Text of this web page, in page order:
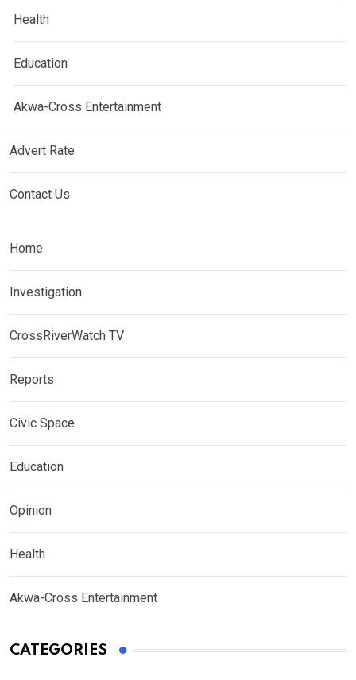
Health
Education
Akwa-Cross Entertainment
Advert Rate
Contact Us
Home
Investigation
CrossRiverWatch TV
Reports
Civic Space
Education
Opinion
Health
Akwa-Cross Entertainment
CATEGORIES